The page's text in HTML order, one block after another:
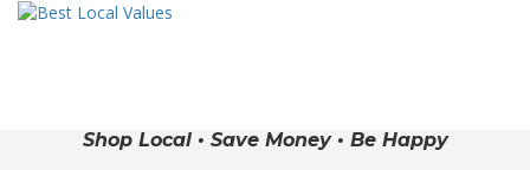
Shop Local • Save Money • Be Happy